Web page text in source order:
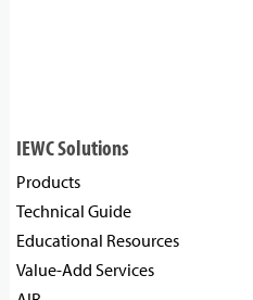
IEWC Solutions
Products
Technical Guide
Educational Resources
Value-Add Services